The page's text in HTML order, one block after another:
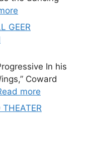
GEER
In his
Coward
more